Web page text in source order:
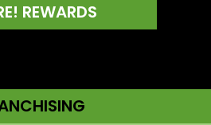
REWARDS